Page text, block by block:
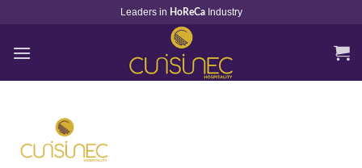
content
Leaders in HoReCa Industry